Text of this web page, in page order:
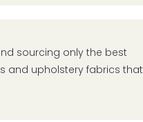
sourcing only the best
and upholstery fabrics that